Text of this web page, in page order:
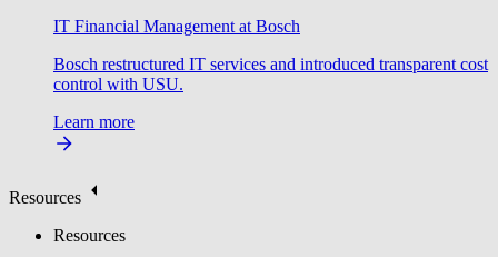
IT Financial Management at Bosch
Bosch restructured IT services and introduced transparent cost
control with USU.
Learn more
Resources
Resources